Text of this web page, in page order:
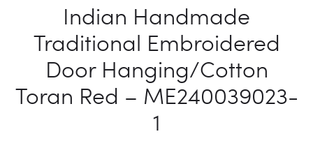
Indian Handmade
Traditional Embroidered
Door Hanging/Cotton
Toran Red – ME240039023-
1